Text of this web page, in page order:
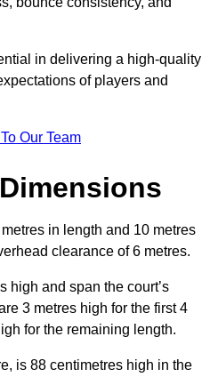
in delivering a high-quality
of players and
Our Team
in length and 10 metres
clearance of 6 metres.
high and span the court’s
3 metres high for the first 4
for the remaining length.
is 88 centimetres high in the